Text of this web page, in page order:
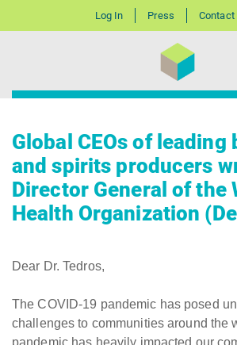
Log In Press Contact
Global CEOs of leading
and spirits producers
Director General of the
Health Organization
Dear Dr. Tedros,
The COVID-19 pandemic has posed
challenges to communities around the
pandemic has heavily impacted our